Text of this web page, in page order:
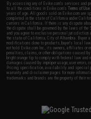
By accessing any of Evike.com's services and
to all the conditions in Evike.com'sTerms of Use
years of age. All goods sold on Evike.com are
completed in the state of California under
carriers in California. If there is any dispute
the dispute shall be governed by the laws of
and you agree to exclusive personal
the state of California, City of Alhambra.
modifications done to products, buyer's local
not hold Evike.com Inc., its owners, affiliates
penalties, claims, or other obligations caused
bright orange tip to comply with federal law and
damages caused by improper usage, user
Pricing, specification, availability and special
warranty and disclaimer pages for more
trademarks and brands are the property of their